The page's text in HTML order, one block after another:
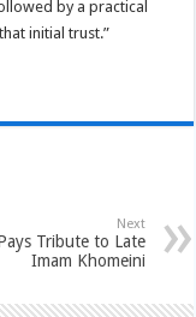
by a practical
initial trust.”
Next
Tribute to Late
Imam Khomeini